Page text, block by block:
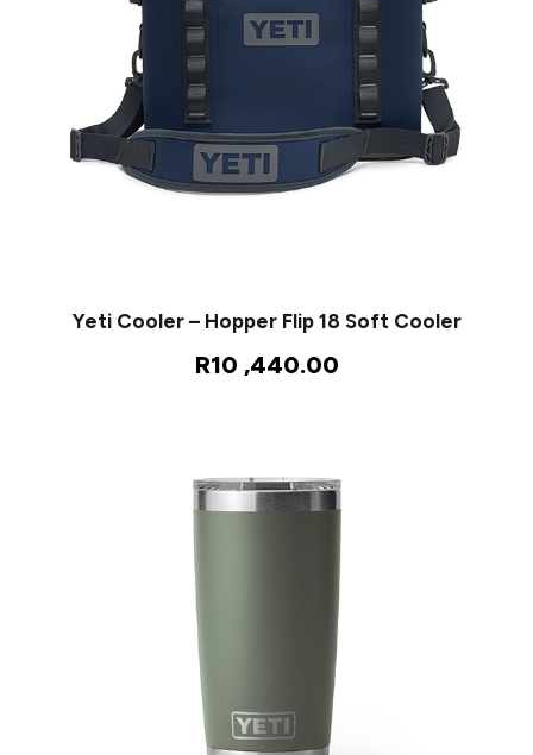
Yeti Cooler – Hopper Flip 18 Soft Cooler
R10 ,440.00